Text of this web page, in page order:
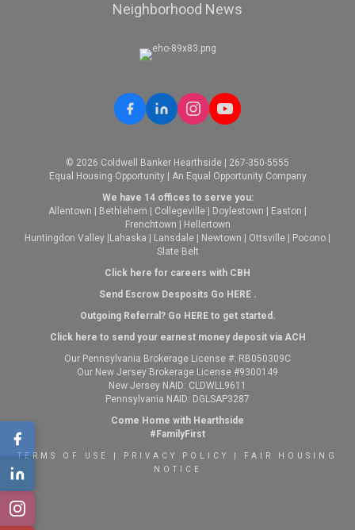
Neighborhood News
© 2026 Coldwell Banker Hearthside | 267-350-5555
Equal Housing Opportunity | An Equal Opportunity Company
We have 14 offices to serve you:
Allentown
Bethlehem Collegeville Doylestown Easton
Frenchtown
Hellertown
Huntingdon Valley Lahaska Lansdale Newtown Ottsville Pocono
Slate Belt
Click here for careers with CBH
Send Escrow Desposits Go HERE.
Outgoing Referral? Go HEREto get started.
Click here to send your earnest money deposit via ACH
Our Pennsylvania Brokerage License #: RB050309C
Our New Jersey Brokerage License #9300149
New Jersey NAID: CLDWLL9611
Pennsylvania NAID: DGLSAP3287
Come Home with Hearthside
#FamilyFirst
TERMS OF USE PRIVACY POLICY
FAIR HOUSING
NOTICE